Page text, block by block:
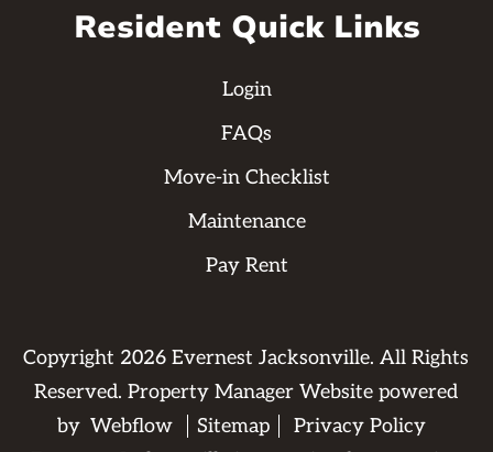
Resident Quick Links
Login
FAQs
Move-in Checklist
Maintenance
Pay Rent
Copyright 2026 Evernest Jacksonville. All Rights
Reserved. Property Manager Website powered
by Webflow Sitemap
Privacy Policy